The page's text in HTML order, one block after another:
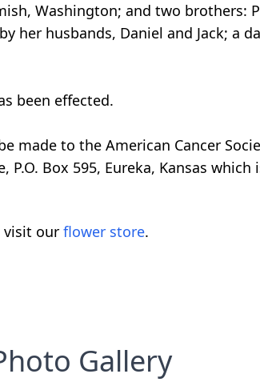
Washington; and two brothers:
her husbands, Daniel and Jack; a
been effected.
to the American Cancer
Box 595, Eureka, Kansas
visit our flower store.
Gallery